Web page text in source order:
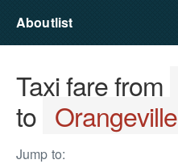
Aboutlist
Taxi fare from
to Orangeville
Jump to: